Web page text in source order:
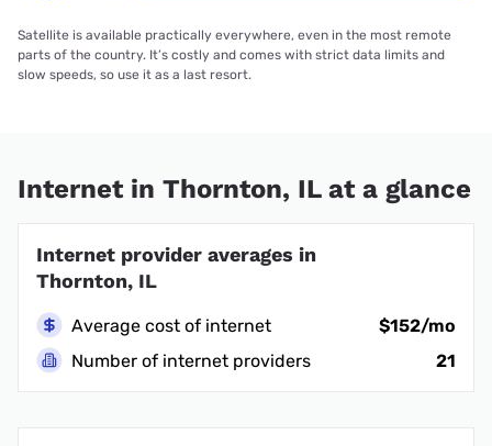
Satellite is available practically everywhere, even in the most remote
parts of the country. It’s costly and comes with strict data limits and
slow speeds, so use it as a last resort.
Internet in Thornton, IL at a glance
Internet provider averages in
Thornton, IL
Average cost of internet
$152/mo
Number of internet providers
21